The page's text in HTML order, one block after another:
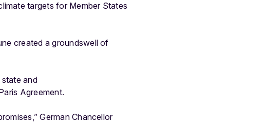
targets for Member States
created a groundswell of
and
Agreement.
German Chancellor